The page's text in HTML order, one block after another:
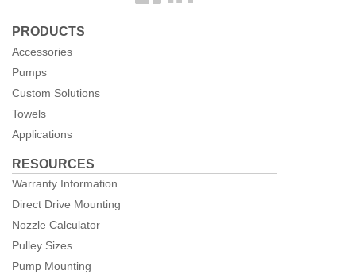
Facebook
PRODUCTS
Accessories
Pumps
Custom Solutions
Towels
Applications
RESOURCES
Warranty Information
Direct Drive Mounting
Nozzle Calculator
Pulley Sizes
Pump Mounting